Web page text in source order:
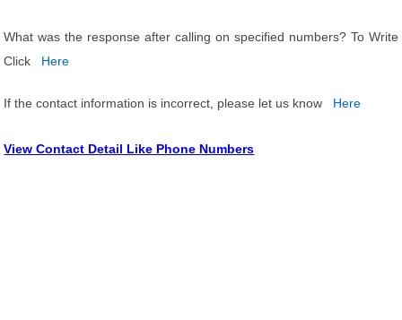
What was the response after calling on specified numbers? To Write
Click
Here
If the contact information is incorrect, please let us know Here
View Contact Detail Like Phone Numbers